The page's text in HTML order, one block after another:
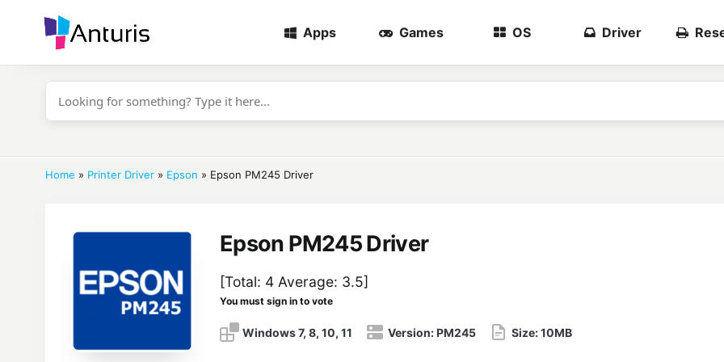
anturis.com
Apps Games OS Driver
Home » Printer Driver » Epson » Epson PM245 Driver
Epson PM245 Driver
Windows 7, 8, 10, 11 Version:PM245 Size:10MB
[Total: 4 Average: 3.5]
You must sign in to vote